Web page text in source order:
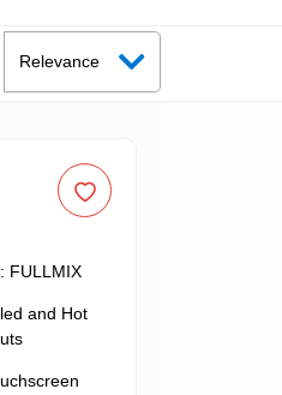
FULLMIX
and Hot